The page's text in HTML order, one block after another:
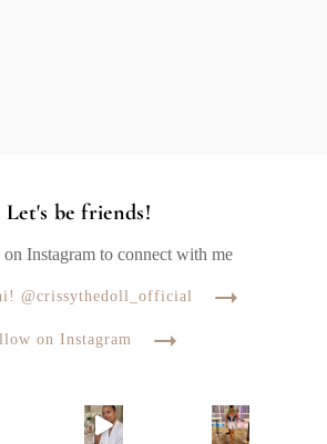
Let's be friends!
Instagram to connect with me
@crissythedoll_official
on Instagram